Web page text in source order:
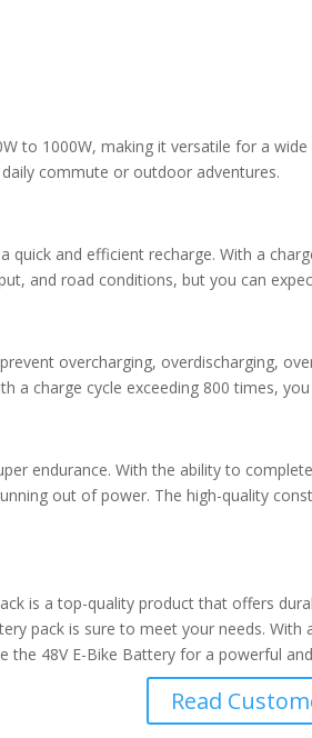
to 1000W, making it versatile for a
commute or outdoor adventures.
quick and efficient recharge. With a
and road conditions, but you can
overcharging, overdischarging,
a charge cycle exceeding 800 times,
endurance. With the ability to
out of power. The high-quality
is a top-quality product that offers
pack is sure to meet your needs.
48V E-Bike Battery for a powerful
Read